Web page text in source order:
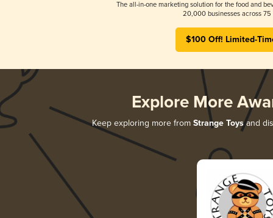
The all-in-one marketing solution for the food and
20,000 businesses across 75
$100 Off! Limited-
Explore More
Keep exploring more from Strange Toysand